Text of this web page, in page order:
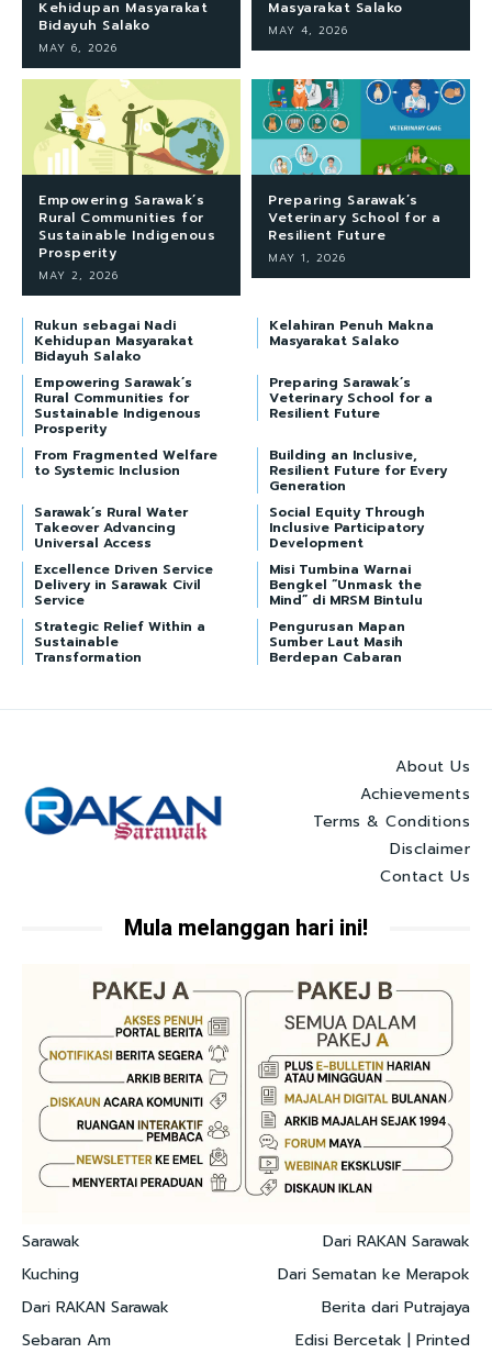
Kehidupan Masyarakat
Bidayuh Salako
MAY 6, 2026
Masyarakat Salako
MAY 4, 2026
Empowering Sarawak’s
Rural Communities for
Sustainable Indigenous
Prosperity
MAY 2, 2026
Preparing Sarawak’s
Veterinary School for a
Resilient Future
MAY 1, 2026
Rukun sebagai Nadi
Kehidupan Masyarakat
Bidayuh Salako
Kelahiran Penuh Makna
Masyarakat Salako
Empowering Sarawak’s
Rural Communities for
Sustainable Indigenous
Prosperity
Preparing Sarawak’s
Veterinary School for a
Resilient Future
From Fragmented Welfare
to Systemic Inclusion
Building an Inclusive,
Resilient Future for Every
Generation
Sarawak’s Rural Water
Takeover Advancing
Universal Access
Social Equity Through
Inclusive Participatory
Development
Excellence Driven Service
Delivery in Sarawak Civil
Service
Misi Tumbina Warnai
Bengkel “Unmask the
Mind” di MRSM Bintulu
Strategic Relief Within a
Sustainable
Transformation
Pengurusan Mapan
Sumber Laut Masih
Berdepan Cabaran
About Us
Achievements
Terms & Conditions
Disclaimer
Contact Us
Mula melanggan hari ini!
Sarawak
Kuching
Dari RAKAN Sarawak
Sebaran Am
Dari RAKAN Sarawak
Dari Sematan ke Merapok
Berita dari Putrajaya
Edisi Bercetak | Printed